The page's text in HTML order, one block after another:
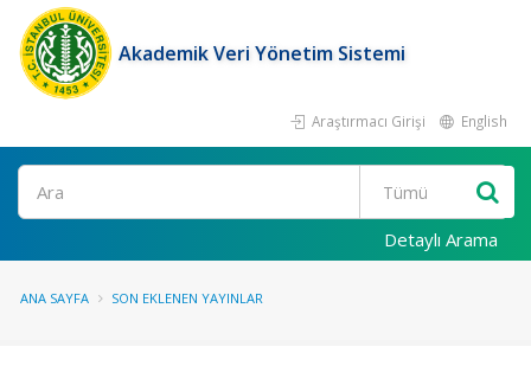
Akademik Veri Yönetim Sistemi
Araştırmacı Girişi English
Ara
Detaylı Arama
ANA SAYFA SON EKLENEN YAYINLAR